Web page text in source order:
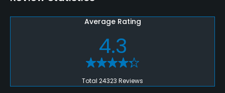
Average Rating
4.3
Total 24323 Reviews